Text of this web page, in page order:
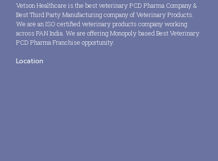
Vetson Healthcare is the best veterinary PCD Pharma Company &
Best Third Party Manufacturing company of Veterinary Products.
We are an ISO certified veterinary products company working
across PAN India. We are offering Monopoly based Best Veterinary
PCD Pharma Franchise opportunity.
Location